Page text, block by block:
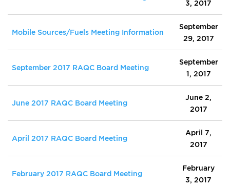
3, 2017
Mobile Sources/Fuels Meeting Information
September
29, 2017
September 2017 RAQC Board Meeting
September
1, 2017
June 2017 RAQC Board Meeting
June 2,
2017
April 2017 RAQC Board Meeting
April 7,
2017
February 2017 RAQC Board Meeting
February
3, 2017